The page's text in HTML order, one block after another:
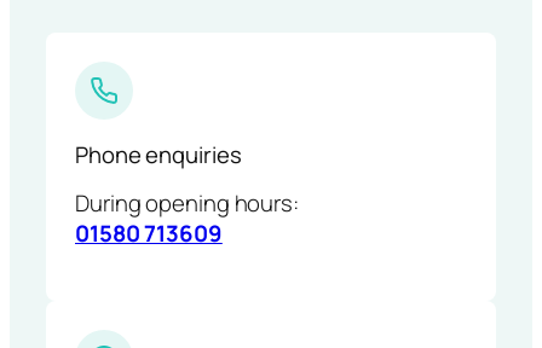
Phone enquiries
During opening hours:
01580 713609